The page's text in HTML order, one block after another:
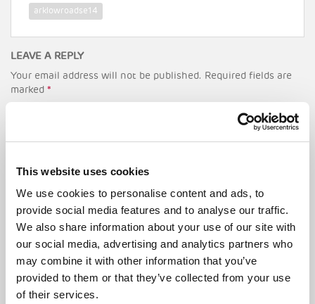
This website uses cookies
We use cookies to personalise content and ads, to
provide social media features and to analyse our traffic.
We also share information about your use of our site with
our social media, advertising and analytics partners who
may combine it with other information that you’ve
provided to them or that they’ve collected from your use
of their services.
arklowroadse14
LEAVE A REPLY
Your email address will not be published. Required fields are
marked *
Email*